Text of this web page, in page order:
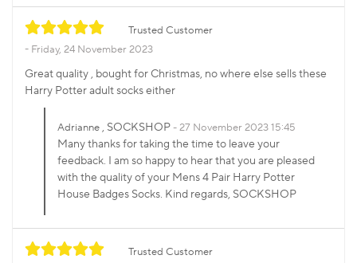
Trusted Customer
Friday, 24 November 2023
Great quality , bought for Christmas, no where else sells these
Harry Potter adult socks either
Adrianne, SOCKSHOP 27 November 2023 15:45
Many thanks for taking the time to leave your
feedback. I am so happy to hear that you are pleased
with the quality of your Mens 4 Pair Harry Potter
House Badges Socks. Kind regards, SOCKSHOP
Trusted Customer